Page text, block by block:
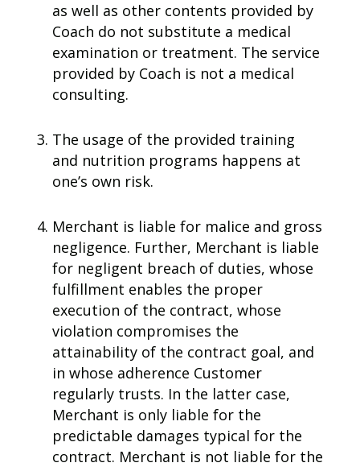
as well as other contents provided by
Coach do not substitute a medical
examination or treatment. The service
provided by Coach is not a medical
consulting.
The usage of the provided training
and nutrition programs happens at
one’s own risk.
Merchant is liable for malice and gross
negligence. Further, Merchant is liable
for negligent breach of duties, whose
fulfillment enables the proper
execution of the contract, whose
violation compromises the
attainability of the contract goal, and
in whose adherence Customer
regularly trusts. In the latter case,
Merchant is only liable for the
predictable damages typical for the
contract. Merchant is not liable for the